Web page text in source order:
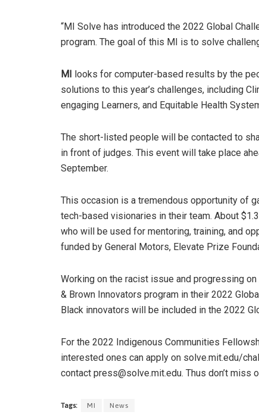
“MI Solve has introduced the 2022 Global
program. The goal of this MI is to solve
MI looks for computer-based results by the
solutions to this year’s challenges, including
engaging Learners, and Equitable Health
The short-listed people will be contacted to
in front of judges. This event will take place
September.
This occasion is a tremendous opportunity of
tech-based visionaries in their team. About
who will be used for mentoring, training, and
funded by General Motors, Elevate Prize
Working on the racist issue and progressing
& Brown Innovators program in their 2022
Black innovators will be included in the 2022
For the 2022 Indigenous Communities
interested ones can apply on solve.mit.edu/
contact press@solve.mit.edu. Thus don’t miss
Tags: MI News